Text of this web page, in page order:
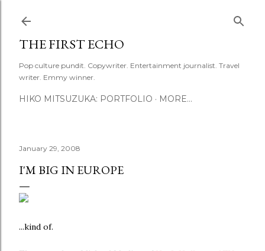
THE FIRST ECHO
Pop culture pundit. Copywriter. Entertainment journalist. Travel
writer. Emmy winner.
HIKO MITSUZUKA: PORTFOLIO MORE…
January 29, 2008
I'M BIG IN EUROPE
...kind of.